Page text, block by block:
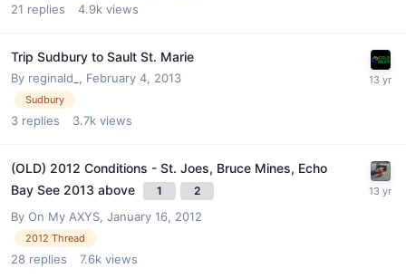
21 replies 4.9k views
Trip Sudbury to Sault St. Marie
By reginald_ , February 4, 2013
Sudbury
3 replies 3.7k views
(OLD) 2012 Conditions - St. Joes, Bruce Mines, Echo
Bay See 2013 above
1 2
By On My AXYS, January 16, 2012
2012 Thread
28 replies 7.6k views